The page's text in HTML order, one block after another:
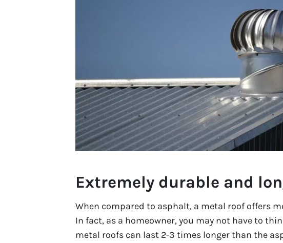
Extremely durable and
When compared to asphalt, a metal roof offers
In fact, as a homeowner, you may not have to
metal roofs can last 2-3 times longer than the